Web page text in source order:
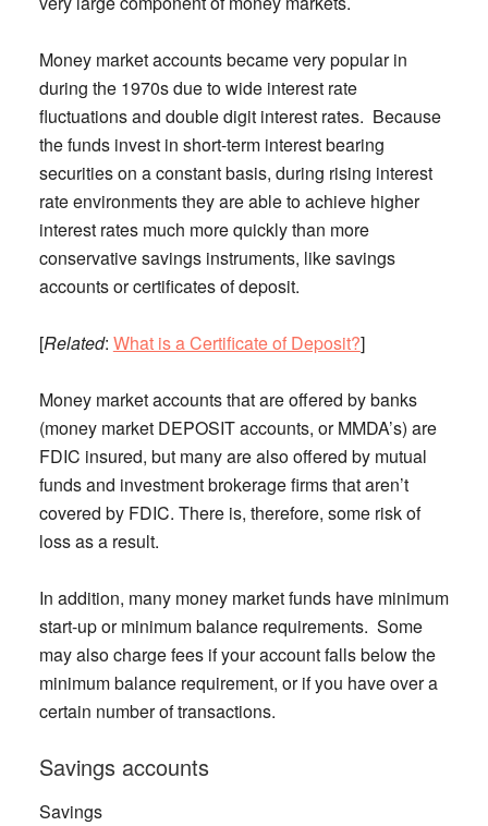
Money market accounts became very popular in
during the 1970s due to wide interest rate
fluctuations and double digit interest rates. Because
the funds invest in short-term interest bearing
securities on a constant basis, during rising interest
rate environments they are able to achieve higher
interest rates much more quickly than more
conservative savings instruments, like savings
accounts or certificates of deposit.
[Related: What is a Certificate of Deposit?]
Money market accounts that are offered by banks
(money market DEPOSIT accounts, or MMDA’s) are
FDIC insured, but many are also offered by mutual
funds and investment brokerage firms that aren’t
covered by FDIC. There is, therefore, some risk of
loss as a result.
In addition, many money market funds have minimum
start-up or minimum balance requirements. Some
may also charge fees if your account falls below the
minimum balance requirement, or if you have over a
certain number of transactions.
Savings accounts
Savings